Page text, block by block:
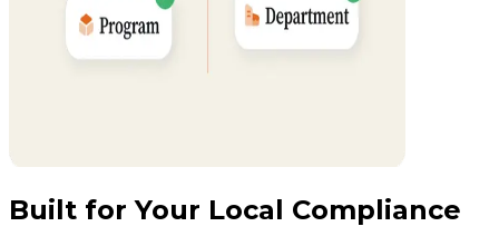
Built for Your Local Compliance